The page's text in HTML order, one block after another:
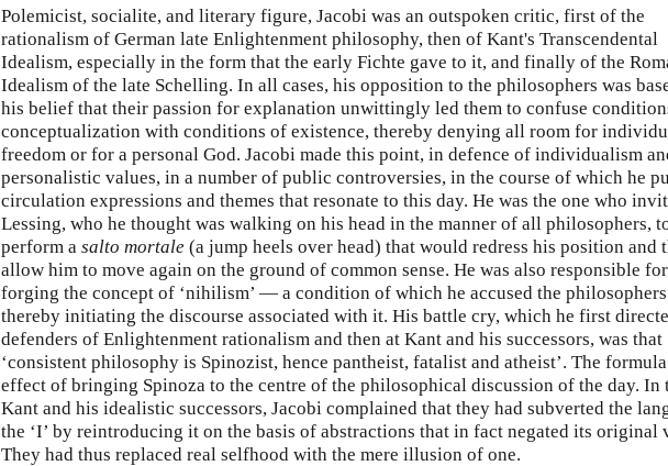
Polemicist, socialite, and literary figure, Jacobi was an outspoken critic, first of the
rationalism of German late Enlightenment philosophy, then of Kant's Transcendental
Idealism, especially in the form that the early Fichte gave to it, and finally of the
Idealism of the late Schelling. In all cases, his opposition to the philosophers was
his belief that their passion for explanation unwittingly led them to confuse
conceptualization with conditions of existence, thereby denying all room for
freedom or for a personal God. Jacobi made this point, in defence of individualism
personalistic values, in a number of public controversies, in the course of which he
circulation expressions and themes that resonate to this day. He was the one who
Lessing, who he thought was walking on his head in the manner of all philosophers,
perform a salto mortale (a jump heels over head) that would redress his position and
allow him to move again on the ground of common sense. He was also responsible for
forging the concept of ‘nihilism’ — a condition of which he accused the
thereby initiating the discourse associated with it. His battle cry, which he first
defenders of Enlightenment rationalism and then at Kant and his successors, was that
‘consistent philosophy is Spinozist, hence pantheist, fatalist and atheist’. The
effect of bringing Spinoza to the centre of the philosophical discussion of the day. In
Kant and his idealistic successors, Jacobi complained that they had subverted the
the ‘I’ by reintroducing it on the basis of abstractions that in fact negated its original
They had thus replaced real selfhood with the mere illusion of one.